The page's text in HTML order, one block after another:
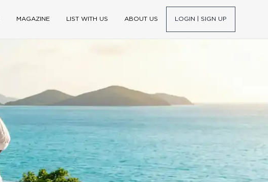
MAGAZINE LIST WITH US ABOUT US LOGIN | SIGN UP